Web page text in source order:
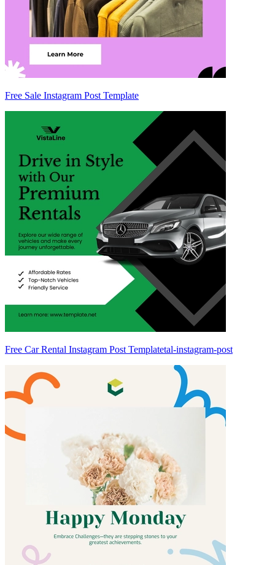
Free Sale Instagram Post Template
Free Car Rental Instagram Post Templatetal-instagram-post